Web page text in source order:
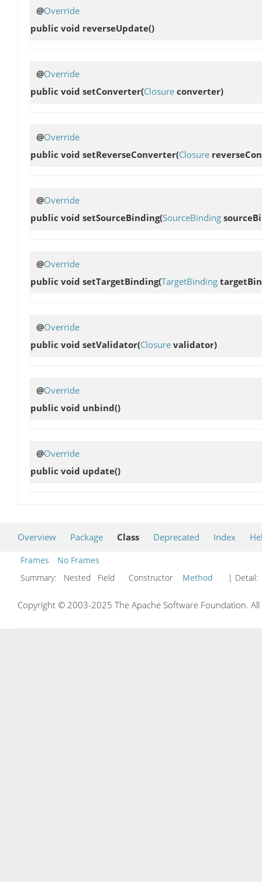
@Override
public void reverseUpdate()
@Override
public void setConverter(Closure converter)
@Override
public void setReverseConverter(Closure
@Override
public void setSourceBinding(SourceBinding
@Override
public void setTargetBinding(TargetBinding
@Override
public void setValidator(Closure validator)
@Override
public void unbind()
@Override
public void update()
Overview Package Class Deprecated Index
Frames
No Frames
Summary:
Nested Field Constructor Method | Detail:
Copyright © 2003-2025 The Apache Software Foundation.